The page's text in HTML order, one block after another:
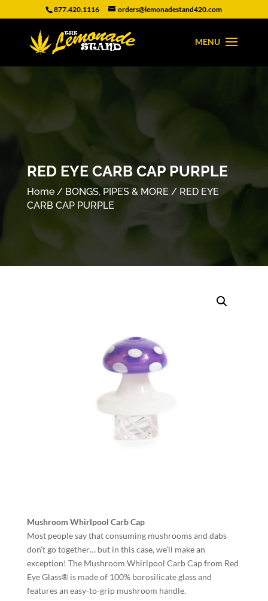
877.420.1116 orders@lemonadestand420.com
RED EYE CARB CAP PURPLE
Home/ BONGS, PIPES & MORE / RED EYE
CARB CAP PURPLE
Mushroom Whirlpool Carb Cap
Most people say that consuming mushrooms and dabs
don’t go together… but in this case, we’ll make an
exception! The Mushroom Whirlpool Carb Cap from Red
Eye Glass® is made of 100% borosilicate glass and
features an easy-to-grip mushroom handle.